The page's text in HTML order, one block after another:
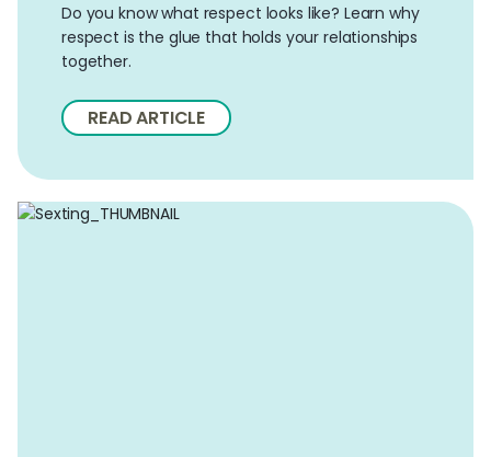
Do you know what respect looks like? Learn why
respect is the glue that holds your relationships
together.
READ ARTICLE